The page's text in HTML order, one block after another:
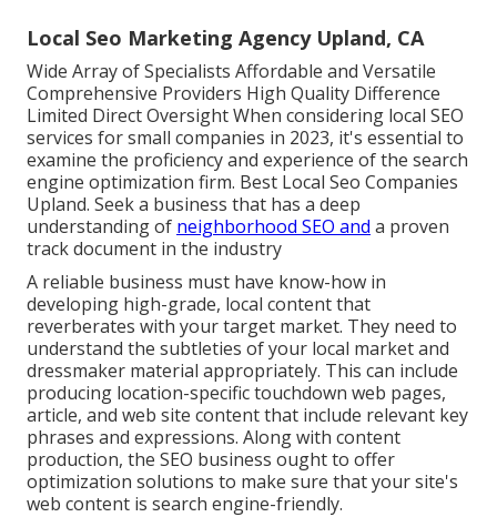
Local Seo Marketing Agency Upland, CA
Wide Array of Specialists Affordable and Versatile
Comprehensive Providers High Quality Difference
Limited Direct Oversight When considering local SEO
services for small companies in 2023, it's essential to
examine the proficiency and experience of the search
engine optimization firm. Best Local Seo Companies
Upland. Seek a business that has a deep
understanding of neighborhood SEO and a proven
track document in the industry
A reliable business must have know-how in
developing high-grade, local content that
reverberates with your target market. They need to
understand the subtleties of your local market and
dressmaker material appropriately. This can include
producing location-specific touchdown web pages,
article, and web site content that include relevant key
phrases and expressions. Along with content
production, the SEO business ought to offer
optimization solutions to make sure that your site's
web content is search engine-friendly.